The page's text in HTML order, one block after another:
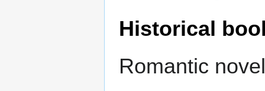
Historical
Romantic